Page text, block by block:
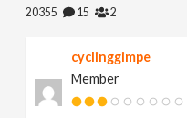
N
20355 15 2
cyclinggimpe
Member